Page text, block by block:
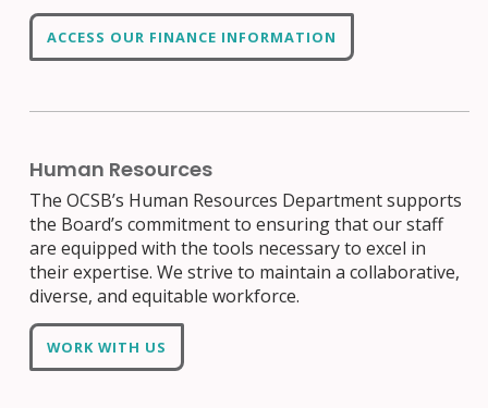
ACCESS OUR FINANCE INFORMATION
Human Resources
The OCSB’s Human Resources Department supports
the Board’s commitment to ensuring that our staff
are equipped with the tools necessary to excel in
their expertise. We strive to maintain a collaborative,
diverse, and equitable workforce.
WORK WITH US